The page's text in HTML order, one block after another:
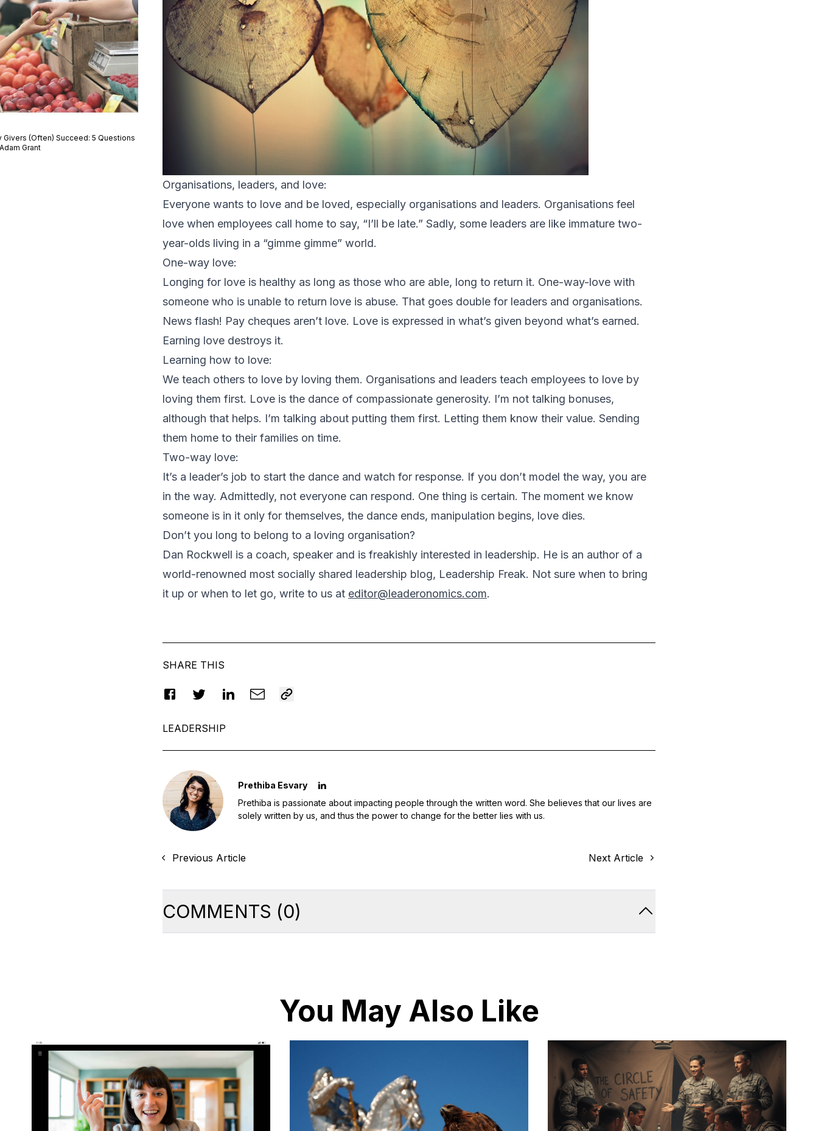
Organisations, leaders, and love:
Everyone wants to love and be loved, especially organisations and leaders. Organisations feel
love when employees call home to say, “I’ll be late.” Sadly, some leaders are like immature two-
year-olds living in a “gimme gimme” world.
One-way love:
Longing for love is healthy as long as those who are able, long to return it. One-way-love with
someone who is unable to return love is abuse. That goes double for leaders and organisations.
News flash! Pay cheques aren’t love. Love is expressed in what’s given beyond what’s earned.
Earning love destroys it.
Learning how to love:
We teach others to love by loving them. Organisations and leaders teach employees to love by
loving them first. Love is the dance of compassionate generosity. I’m not talking bonuses,
although that helps. I’m talking about putting them first. Letting them know their value. Sending
them home to their families on time.
Two-way love:
It’s a leader’s job to start the dance and watch for response. If you don’t model the way, you are
in the way. Admittedly, not everyone can respond. One thing is certain. The moment we know
someone is in it only for themselves, the dance ends, manipulation begins, love dies.
Don’t you long to belong to a loving organisation?
Dan Rockwell is a coach, speaker and is freakishly interested in leadership. He is an author of a
world-renowned most socially shared leadership blog, Leadership Freak. Not sure when to bring
it up or when to let go, write to us at editor@leaderonomics.com.
Givers (Often) Succeed: 5 Questions
Grant
SHARE THIS
LEADERSHIP
Prethiba Esvary
Prethiba is passionate about impacting people through the written word. She believes that our lives are
solely written by us, and thus the power to change for the better lies with us.
Previous Article Next Article
COMMENTS (0)
You May Also Like